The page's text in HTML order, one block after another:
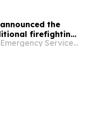
the
firefighting
personnel Governor's Office of Emergency Services - California